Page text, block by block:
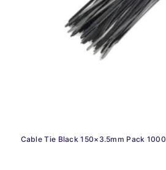
Cable Tie Black 150×3.5mm Pack 1000